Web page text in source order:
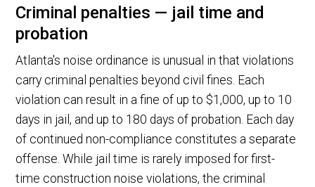
Criminal penalties — jail time and
probation
Atlanta's noise ordinance is unusual in that violations
carry criminal penalties beyond civil fines. Each
violation can result in a fine of up to $1,000, up to 10
days in jail, and up to 180 days of probation. Each day
of continued non-compliance constitutes a separate
offense. While jail time is rarely imposed for first-
time construction noise violations, the criminal